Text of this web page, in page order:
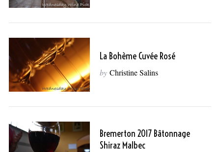
La Bohème Cuvée Rosé
by Christine Salins
Bremerton 2017 Bâtonnage
Shiraz Malbec